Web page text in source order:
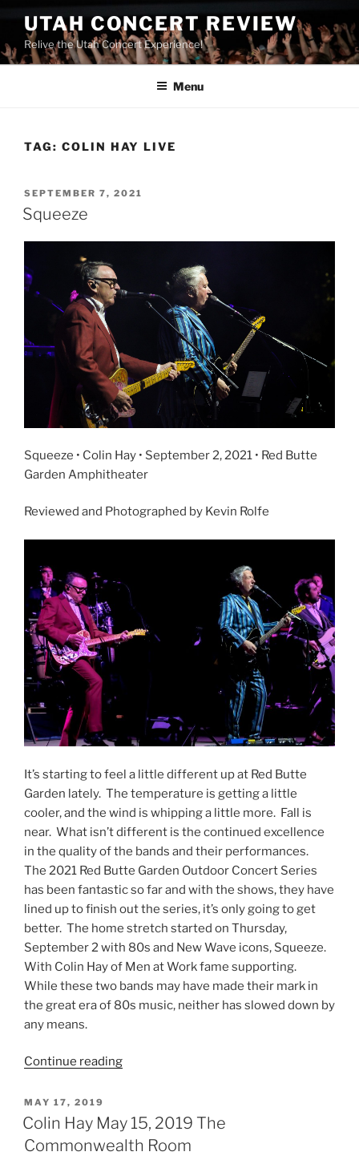
UTAH CONCERT REVIEW
Relive the Utah Concert Experience!
Menu
TAG: COLIN HAY LIVE
SEPTEMBER 7, 2021
Squeeze
Squeeze • Colin Hay • September 2, 2021 • Red Butte
Garden Amphitheater
Reviewed and Photographed by Kevin Rolfe
It’s starting to feel a little different up at Red Butte
Garden lately. The temperature is getting a little
cooler, and the wind is whipping a little more. Fall is
near. What isn’t different is the continued excellence
in the quality of the bands and their performances.
The 2021 Red Butte Garden Outdoor Concert Series
has been fantastic so far and with the shows, they have
lined up to finish out the series, it’s only going to get
better. The home stretch started on Thursday,
September 2 with 80s and New Wave icons, Squeeze.
With Colin Hay of Men at Work fame supporting.
While these two bands may have made their mark in
the great era of 80s music, neither has slowed down by
any means.
Continue reading
MAY 17, 2019
Colin Hay May 15, 2019 The
Commonwealth Room